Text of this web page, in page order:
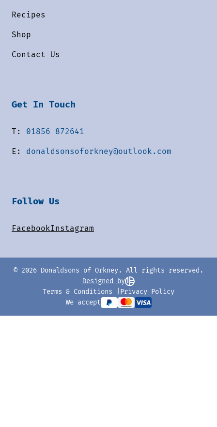
Recipes
Shop
Contact Us
Get In Touch
T: 01856 872641
E: donaldsonsoforkney@outlook.com
Follow Us
FacebookInstagram
© 2026 Donaldsons of Orkney. All rights reserved.
Designed by
Terms & Conditions
Privacy Policy
We accept